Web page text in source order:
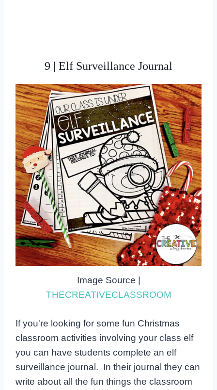
9 | Elf Surveillance Journal
Image Source |
THECREATIVECLASSROOM
If you're looking for some fun Christmas
classroom activities involving your class elf
you can have students complete an elf
surveillance journal. In their journal they can
write about all the fun things the classroom